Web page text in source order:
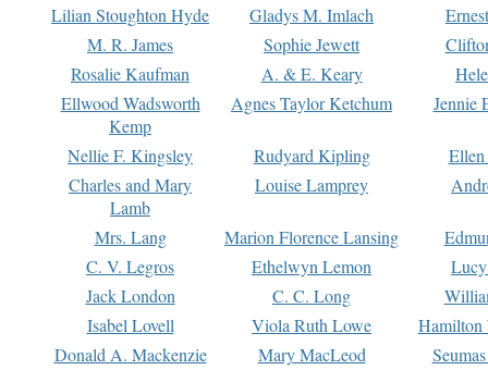
Lilian Stoughton Hyde
Gladys M. Imlach
M. R. James
Sophie Jewett
Rosalie Kaufman
A. & E. Keary
Ellwood Wadsworth
Kemp
Agnes Taylor Ketchum Jennie
Nellie F. Kingsley Rudyard Kipling
Charles and Mary
Lamb
Louise Lamprey
Mrs. Lang Marion Florence Lansing
C. V. Legros
Ethelwyn Lemon
Jack London
C. C. Long
Isabel Lovell
Viola Ruth Lowe
Hamilton
Donald A. Mackenzie
Mary MacLeod